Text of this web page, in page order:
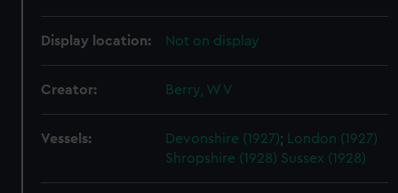
Display location: Not on display
Creator: Berry, W V
Vessels: Devonshire (1927);
London (1927)
Shropshire (1928) Sussex (1928)